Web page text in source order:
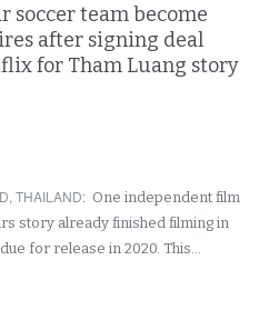
soccer team become
after signing deal
for Tham Luang story
,THAILAND: One independent film
story already finished filming in
for release in 2020. This…